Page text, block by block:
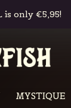
MYSTIQUE
& returns